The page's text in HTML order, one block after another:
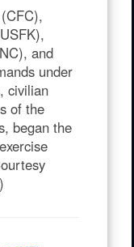
and
under
civilian
of the
began the